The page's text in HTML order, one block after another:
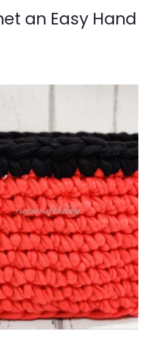
an Easy Hand